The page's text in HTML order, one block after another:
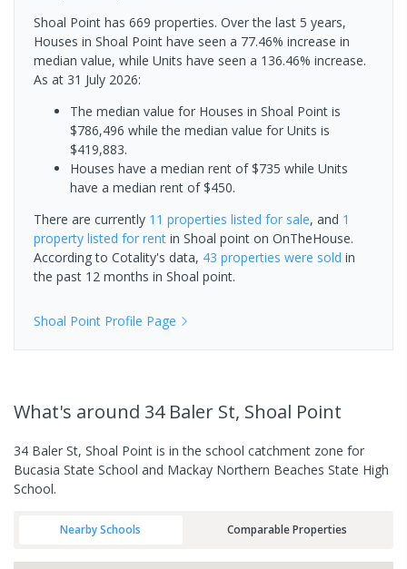
Shoal Point has 669 properties. Over the last 5 years,
Houses in Shoal Point have seen a 77.46% increase in
median value, while Units have seen a 136.46% increase.
As at 31 July 2026:
The median value for Houses in Shoal Point is
$786,496 while the median value for Units is
$419,883.
Houses have a median rent of $735 while Units
have a median rent of $450.
There are currently 11 properties listed for sale, and 1
property listed for rent in Shoal point on OnTheHouse.
According to Cotality's data, 43 properties were sold in
the past 12 months in Shoal point.
Shoal Point Profile Page
What's around 34 Baler St, Shoal Point
34 Baler St, Shoal Point is in the school catchment zone for
Bucasia State School and Mackay Northern Beaches State High
School.
Nearby Schools Comparable Properties